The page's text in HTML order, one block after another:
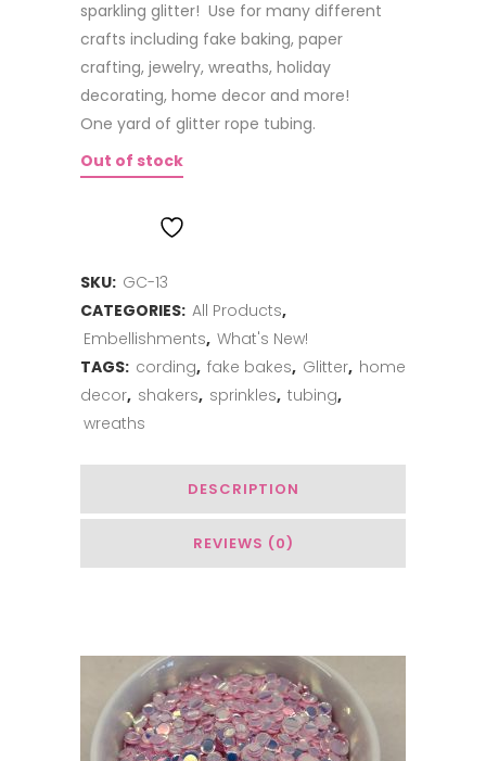
sparkling glitter! Use for many different
crafts including fake baking, paper
crafting, jewelry, wreaths, holiday
decorating, home decor and more!
One yard of glitter rope tubing.
Out of stock
SKU: GC-13
CATEGORIES: All Products,
Embellishments, What's New!
TAGS: cording, fake bakes, Glitter, home
decor, shakers, sprinkles, tubing,
wreaths
DESCRIPTION
REVIEWS (0)